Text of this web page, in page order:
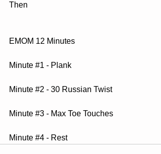
Then
EMOM 12 Minutes
Minute #1 - Plank
Minute #2 - 30 Russian Twist
Minute #3 - Max Toe Touches
Minute #4 - Rest